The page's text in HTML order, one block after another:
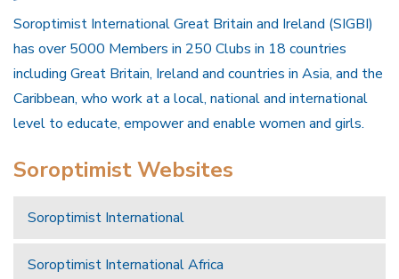
Soroptimist International Great Britain and Ireland (SIGBI)
has over 5000 Members in 250 Clubs in 18 countries
including Great Britain, Ireland and countries in Asia, and the
Caribbean, who work at a local, national and international
level to educate, empower and enable women and girls.
Soroptimist Websites
Soroptimist International
Soroptimist International Africa